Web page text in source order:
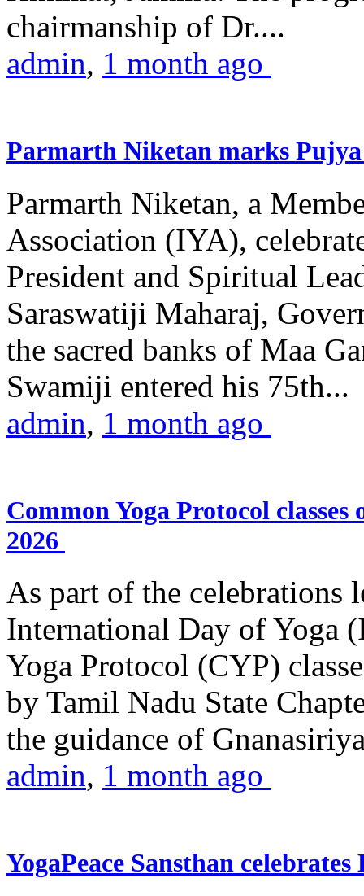
chairmanship of Dr....
admin, 1 month ago
Parmarth Niketan marks
Parmarth Niketan, a
Association (IYA),
President and Spiritual
Saraswatiji Maharaj,
the sacred banks of Maa
Swamiji entered his 75th...
admin, 1 month ago
Common Yoga Protocol
2026
As part of the celebrations
International Day of Yoga
Yoga Protocol (CYP)
by Tamil Nadu State
the guidance of
admin, 1 month ago
YogaPeace Sansthan